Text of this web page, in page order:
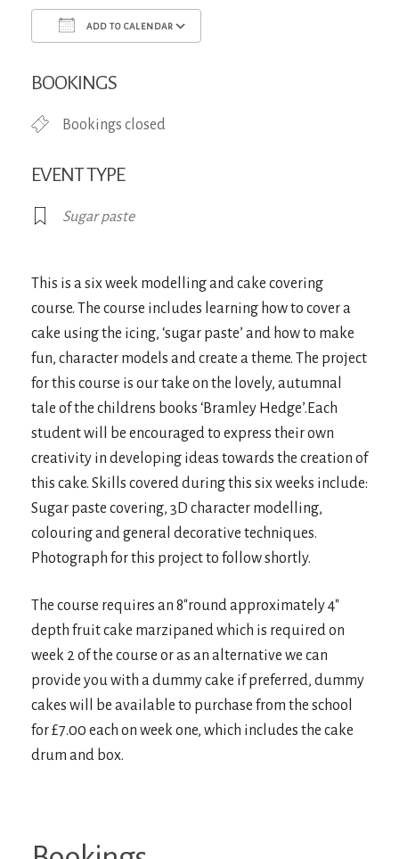
ADD TO CALENDAR
BOOKINGS
Bookings closed
EVENT TYPE
Sugar paste
This is a six week modelling and cake covering
course. The course includes learning how to cover a
cake using the icing, ‘sugar paste’ and how to make
fun, character models and create a theme. The project
for this course is our take on the lovely, autumnal
tale of the childrens books ‘Bramley Hedge’.Each
student will be encouraged to express their own
creativity in developing ideas towards the creation of
this cake. Skills covered during this six weeks include:
Sugar paste covering, 3D character modelling,
colouring and general decorative techniques.
Photograph for this project to follow shortly.
The course requires an 8″round approximately 4″
depth fruit cake marzipaned which is required on
week 2 of the course or as an alternative we can
provide you with a dummy cake if preferred, dummy
cakes will be available to purchase from the school
for £7.00 each on week one, which includes the cake
drum and box.